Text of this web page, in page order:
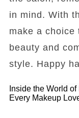
in mind. With
make a choice
beauty and
style. Happy
Inside the World
Every Makeup